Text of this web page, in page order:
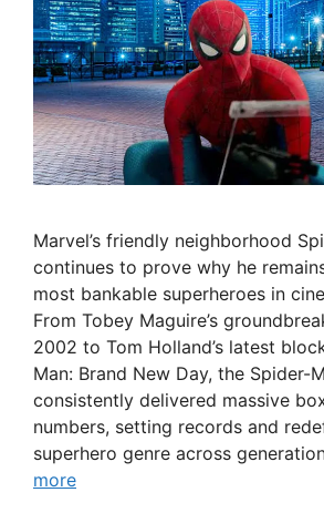
Marvel’s friendly neighborhood
continues to prove why he
most bankable superheroes in
From Tobey Maguire’s
2002 to Tom Holland’s latest
Man: Brand New Day, the Spider-
consistently delivered massive
numbers, setting records and
superhero genre across
more